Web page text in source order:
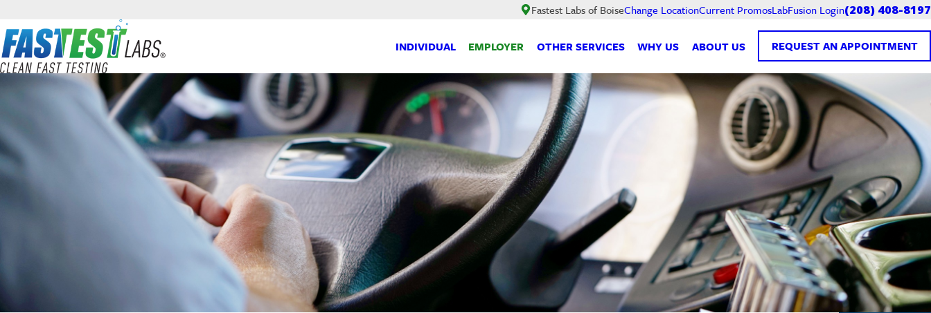
Fastest Labs of BoiseChange LocationCurrent PromosLabFusion Login(208) 408-8197
INDIVIDUAL EMPLOYER OTHER SERVICES WHY US ABOUT US REQUEST AN APPOINTMENT